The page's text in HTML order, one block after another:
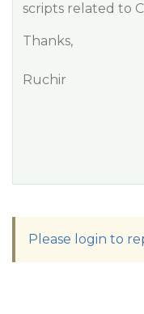
scripts related to
Thanks,
Ruchir
Please login to